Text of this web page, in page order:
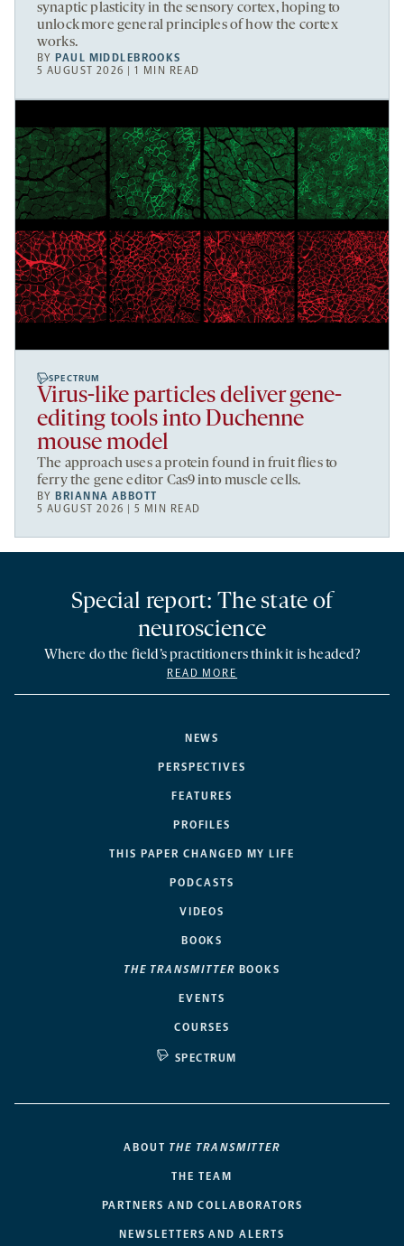
synaptic plasticity in the sensory cortex, hoping to
unlock more general principles of how the cortex
works.
BY PAUL MIDDLEBROOKS
5 AUGUST 2026 | 1 MIN READ
SPECTRUM
Virus-like particles deliver gene-
editing tools into Duchenne
mouse model
The approach uses a protein found in fruit flies to
ferry the gene editor Cas9 into muscle cells.
BY BRIANNA ABBOTT
5 AUGUST 2026 | 5 MIN READ
NEWS
PERSPECTIVES
FEATURES
PROFILES
THIS PAPER CHANGED MY LIFE
PODCASTS
VIDEOS
BOOKS
THE TRANSMITTER BOOKS
EVENTS
COURSES
SPECTRUM
Special report: The state of
neuroscience
Where do the field’s practitioners think it is headed?
READ MORE
ABOUT THE TRANSMITTER
THE TEAM
PARTNERS AND COLLABORATORS
NEWSLETTERS AND ALERTS